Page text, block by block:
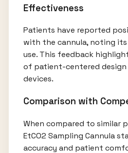
Effectiveness
Patients have reported
with the cannula, noting
use. This feedback
of patient-centered design
devices.
Comparison with
When compared to similar
EtCO2 Sampling Cannula
accuracy and patient